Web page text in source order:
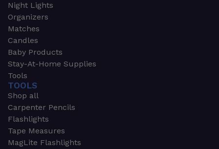
Night Lights
Organizers
Matches
Candles
Baby Products
Stay-At-Home Supplies
Tools
TOOLS
Shop all
Carpenter Pencils
Flashlights
Tape Measures
MagLite Flashlights